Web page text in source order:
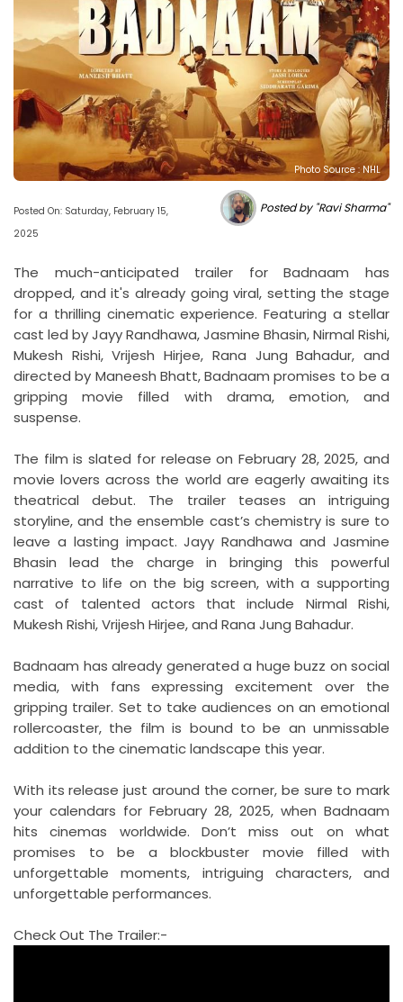
Photo Source : NHL
Posted On: Saturday, February 15,
2025
Posted by "Ravi Sharma"
The much-anticipated trailer for Badnaam has
dropped, and it's already going viral, setting the stage
for a thrilling cinematic experience. Featuring a stellar
cast led by Jayy Randhawa, Jasmine Bhasin, Nirmal Rishi,
Mukesh Rishi, Vrijesh Hirjee, Rana Jung Bahadur, and
directed by Maneesh Bhatt, Badnaam promises to be a
gripping movie filled with drama, emotion, and
suspense.
The film is slated for release on February 28, 2025, and
movie lovers across the world are eagerly awaiting its
theatrical debut. The trailer teases an intriguing
storyline, and the ensemble cast’s chemistry is sure to
leave a lasting impact. Jayy Randhawa and Jasmine
Bhasin lead the charge in bringing this powerful
narrative to life on the big screen, with a supporting
cast of talented actors that include Nirmal Rishi,
Mukesh Rishi, Vrijesh Hirjee, and Rana Jung Bahadur.
Badnaam has already generated a huge buzz on social
media, with fans expressing excitement over the
gripping trailer. Set to take audiences on an emotional
rollercoaster, the film is bound to be an unmissable
addition to the cinematic landscape this year.
With its release just around the corner, be sure to mark
your calendars for February 28, 2025, when Badnaam
hits cinemas worldwide. Don’t miss out on what
promises to be a blockbuster movie filled with
unforgettable moments, intriguing characters, and
unforgettable performances.
Check Out The Trailer:-